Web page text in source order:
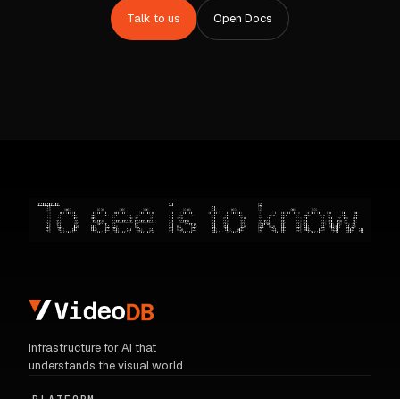
Talk to us Open Docs
Infrastructure for AI that
understands the visual world.